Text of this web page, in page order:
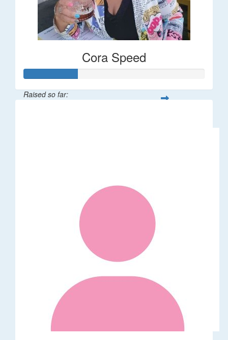
Cora Speed
Raised so far: